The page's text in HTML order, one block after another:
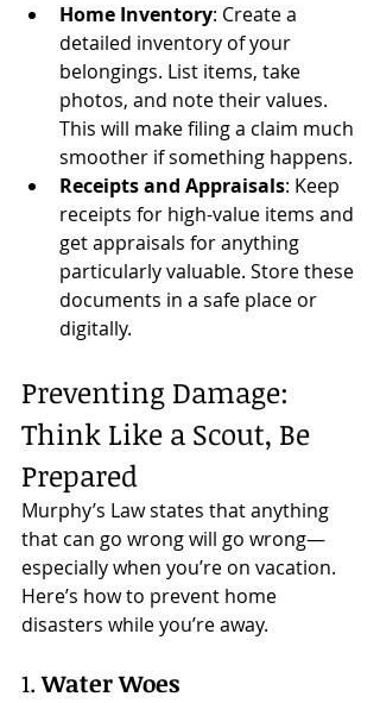
Home Inventory: Create a
detailed inventory of your
belongings. List items, take
photos, and note their values.
This will make filing a claim much
smoother if something happens.
Receipts and Appraisals: Keep
receipts for high-value items and
get appraisals for anything
particularly valuable. Store these
documents in a safe place or
digitally.
Preventing Damage:
Think Like a Scout, Be
Prepared
Murphy’s Law states that anything
that can go wrong will go wrong—
especially when you’re on vacation.
Here’s how to prevent home
disasters while you’re away.
1. Water Woes